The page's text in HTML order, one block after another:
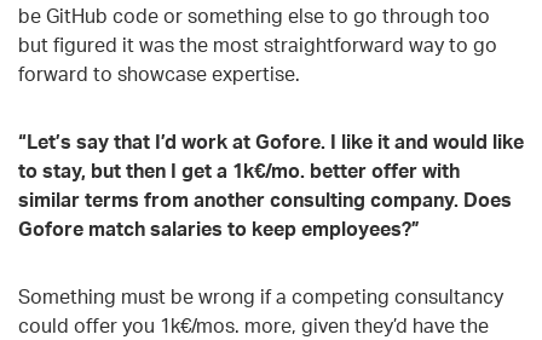
be GitHub code or something else to go through too
but figured it was the most straightforward way to go
forward to showcase expertise.
“Let’s say that I’d work at Gofore. I like it and would like
to stay, but then I get a 1k€/mo. better offer with
similar terms from another consulting company. Does
Gofore match salaries to keep employees?”
Something must be wrong if a competing consultancy
could offer you 1k€/mos. more, given they’d have the